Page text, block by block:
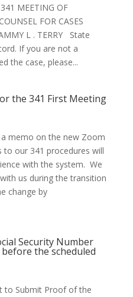
MEETING OF
FOR CASES
L . TERRY State
If you are not a
the case, please...
the 341 First Meeting
a memo on the new Zoom
our 341 procedures will
with the system. We
us during the transition
change by
Security Number
the scheduled
to Submit Proof of the